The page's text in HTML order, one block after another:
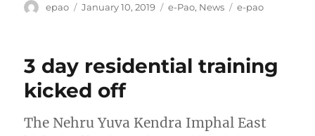
Author
epao
Posted
January 10, 2019 Categories
e-Pao, News Tags
e-pao
3 day residential training
kicked off
The Nehru Yuva Kendra Imphal East